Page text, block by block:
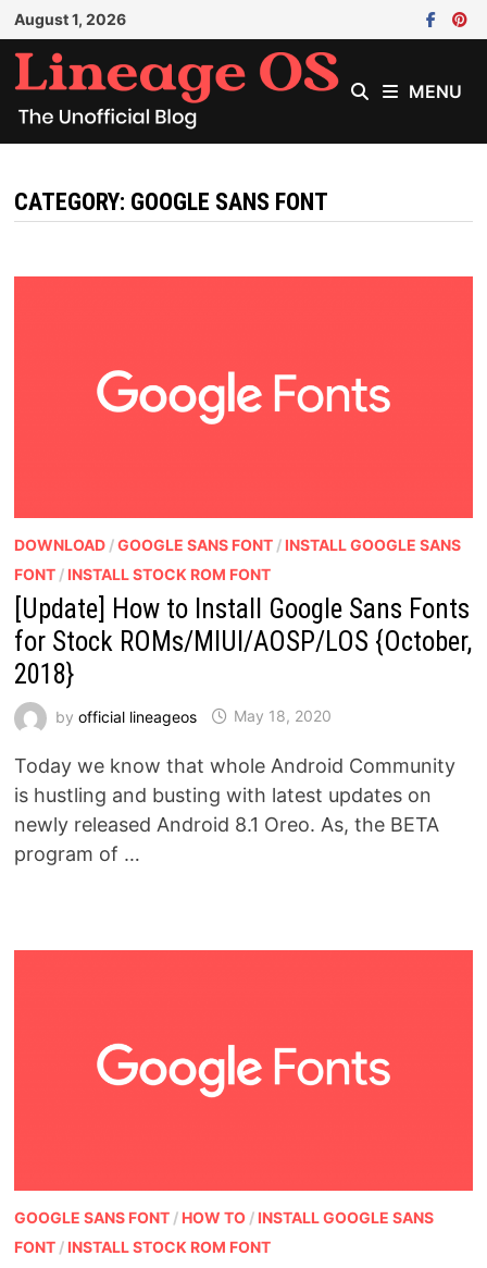
Skip
to
content
August 1, 2026
MENU
CATEGORY: GOOGLE SANS FONT
DOWNLOAD/GOOGLE SANS FONT/ INSTALL GOOGLE SANS
FONT/ INSTALL STOCK ROM FONT
[Update] How to Install Google Sans Fonts
for Stock ROMs/MIUI/AOSP/LOS {October,
2018}
by official lineageos May 18, 2020
Today we know that whole Android Community
is hustling and busting with latest updates on
newly released Android 8.1 Oreo. As, the BETA
program of …
GOOGLE SANS FONT/ HOW TO/ INSTALL GOOGLE SANS
FONT/ INSTALL STOCK ROM FONT